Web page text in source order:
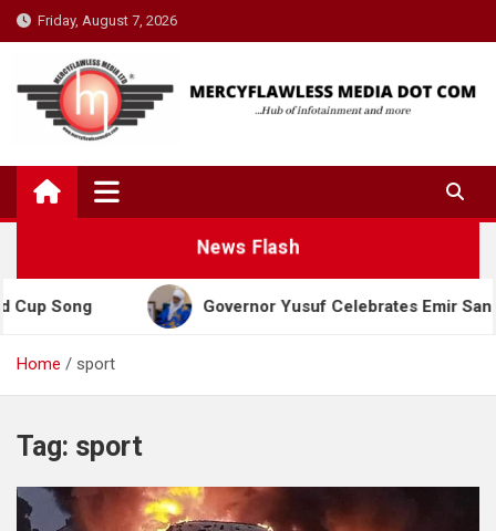
Skip
to
Friday, August 7, 2026
News Flash
Song Governor Yusuf Celebrates Emir Sanusi
Home sport
Tag: sport